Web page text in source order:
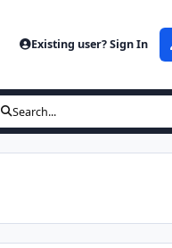
Existing user? Sign In
Search...